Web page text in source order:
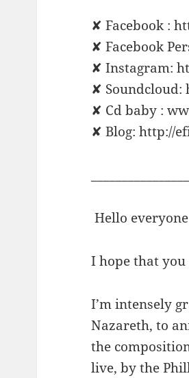
✘ Facebook :
✘ Facebook
✘ Instagram:
✘ Soundcloud:
✘ Cd baby :
✘ Blog: http://
Hello
I hope that
I’m intensely
Nazareth, to
the
live, by the